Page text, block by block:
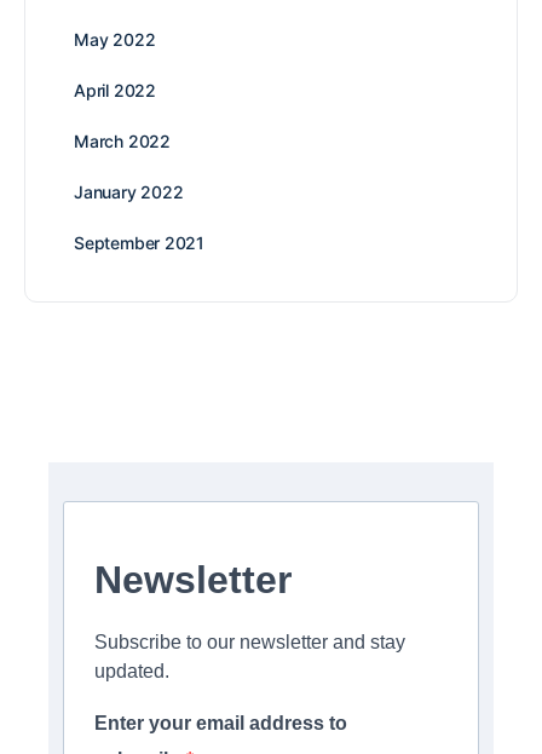
May 2022
April 2022
March 2022
January 2022
September 2021
Newsletter
Subscribe to our newsletter and stay
updated.
Enter your email address to